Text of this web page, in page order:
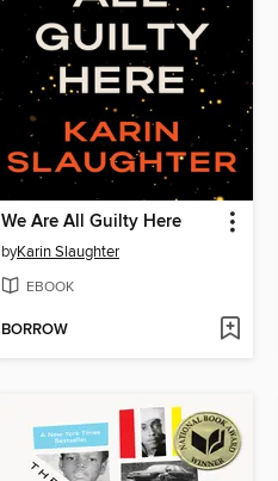
We Are All Guilty Here
byKarin Slaughter
EBOOK
BORROW